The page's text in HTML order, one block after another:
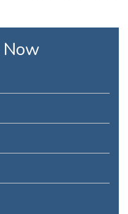
Now